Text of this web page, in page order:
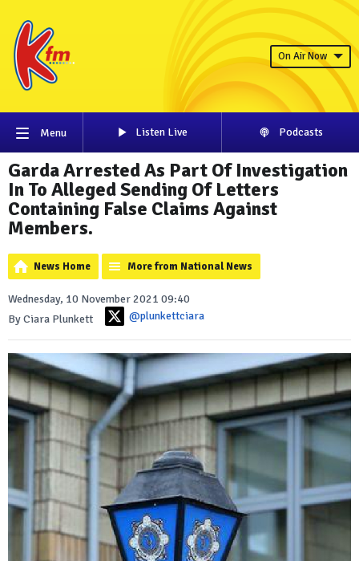
On Air Now
Menu Listen Live Podcasts
Garda Arrested As Part Of Investigation
In To Alleged Sending Of Letters
Containing False Claims Against
Members.
News Home More from National News
Wednesday, 10 November 2021 09:40
By Ciara Plunkett
@plunkettciara